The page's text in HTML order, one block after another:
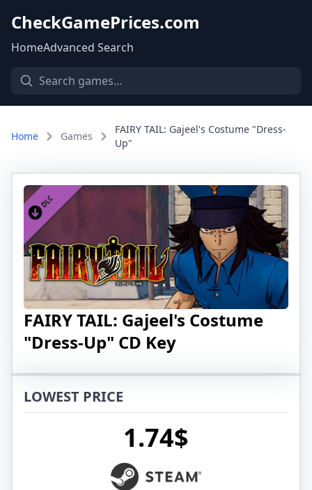
CheckGamePrices.com
HomeAdvanced Search
Home Games
FAIRY TAIL: Gajeel's Costume "Dress-
Up"
FAIRY TAIL: Gajeel's Costume
"Dress-Up" CD Key
LOWEST PRICE
1.74$